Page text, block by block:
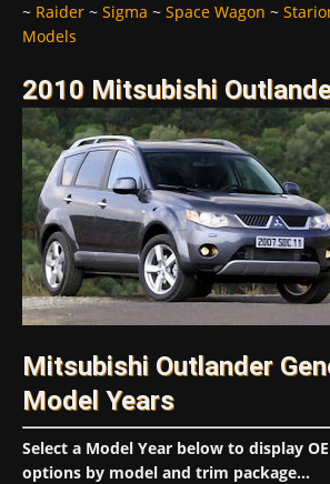
~ Raider ~ Sigma ~ Space Wagon ~
Models
2010 Mitsubishi
Mitsubishi Outlander
Model Years
Select a Model Year below to display
options by model and trim package...